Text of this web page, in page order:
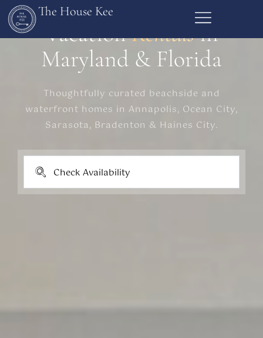
The House Kee
VacationRentalsin
Maryland & Florida
Thoughtfully curated beachside and
waterfront homes in Annapolis, Ocean City,
Sarasota, Bradenton & Haines City.